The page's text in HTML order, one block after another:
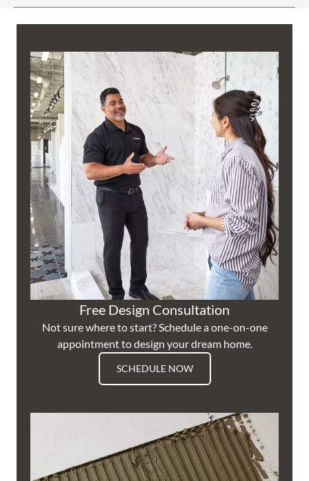
Free Design Consultation
Not sure where to start? Schedule a one-on-one
appointment to design your dream home.
SCHEDULE NOW